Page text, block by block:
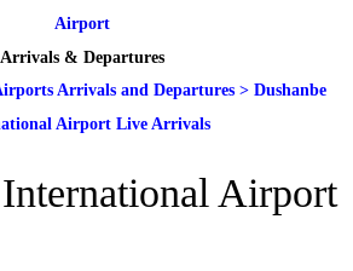
Airport
Arrivals & Departures
Arrivals and Departures> Dushanbe
Airport Live Arrivals
Airport